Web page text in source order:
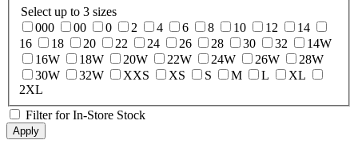
Select up to 3 sizes
000
00 0 2 4 6 8 10 12
14
16
18 20 22 24 26 28 30 32
14W
16W
18W 20W 22W 24W 26W
28W
30W
32W XXS XS S M L
XL
2XL
Filter for In-Store Stock